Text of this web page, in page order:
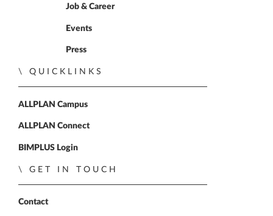
Job & Career
Events
Press
QUICKLINKS
ALLPLAN Campus
ALLPLAN Connect
BIMPLUS Login
GET IN TOUCH
Contact